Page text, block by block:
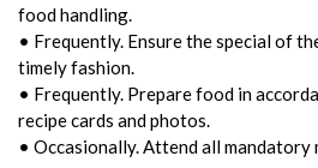
food handling.
• Frequently. Ensure the special of
timely fashion.
• Frequently. Prepare food in
recipe cards and photos.
• Occasionally. Attend all mandatory